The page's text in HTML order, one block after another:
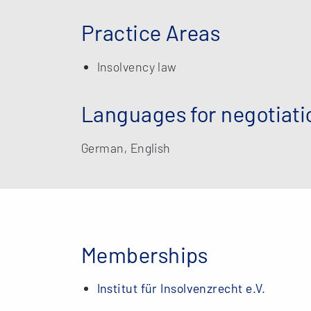
Practice Areas
Insolvency law
Languages for
German, English
Memberships
Institut für Insolvenzrecht e.V.